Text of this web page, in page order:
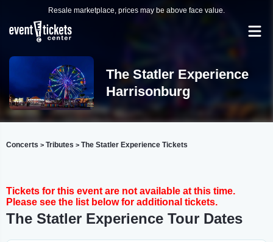
Resale marketplace, prices may be above face value.
The Statler Experience
Harrisonburg
Concerts > Tributes > The Statler Experience Tickets
Tickets for this event are not available at this time.
Please see the list below for additional tickets.
The Statler Experience Tour Dates